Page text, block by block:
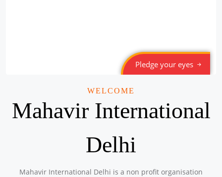
Pledge your eyes
WELCOME
Mahavir International
Delhi
Mahavir International Delhi is a non profit organisation